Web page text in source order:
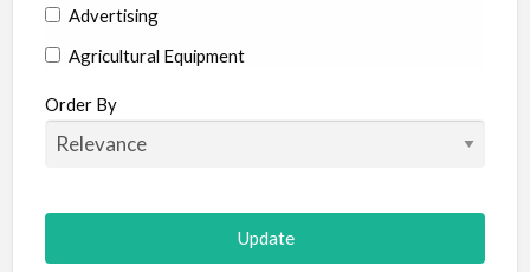
Advertising
Agricultural Equipment
Aircraft
Allergist
Animal Hospital
Animation
Order By